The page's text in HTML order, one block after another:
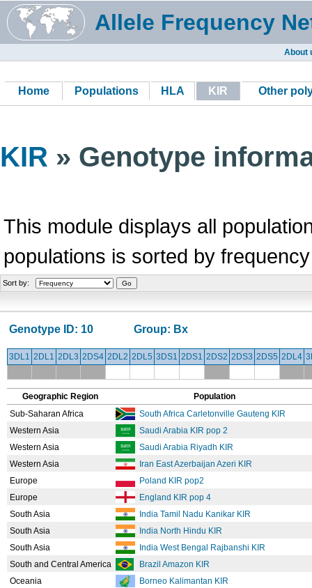
Allele Frequency
About
Home Populations HLA KIR Other
KIR » Genotype
This module displays all
populations is sorted by
Sort by:
Genotype ID: 10 Group: Bx
3DL1 2DL1 2DL3 2DS4 2DL2 2DL5 3DS1 2DS1 2DS2 2DS3 2DS5 2DL4
Geographic Region
Population
Sub-Saharan Africa
South Africa Carletonville Gauteng KIR
Western Asia
Saudi Arabia KIR pop 2
Western Asia
Saudi Arabia Riyadh KIR
Western Asia
Iran East Azerbaijan Azeri KIR
Europe
Poland KIR pop2
Europe
England KIR pop 4
South Asia
India Tamil Nadu Kanikar KIR
South Asia
India North Hindu KIR
South Asia
India West Bengal Rajbanshi KIR
South and Central America
Brazil Amazon KIR
Oceania
Borneo Kalimantan KIR